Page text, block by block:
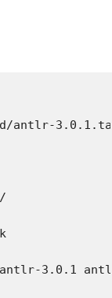
antlr-
antlr-3.0.1